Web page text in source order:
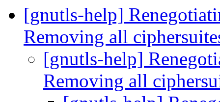
[gnutls-help]
Removing all
[gnutls-help]
Removing all